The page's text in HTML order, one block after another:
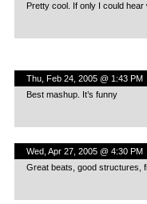
Pretty cool. If only I could
Thu, Feb 24, 2005 @ 1:43 PM
Best mashup. It’s funny
Wed, Apr 27, 2005 @ 4:30 PM
Great beats, good structures,